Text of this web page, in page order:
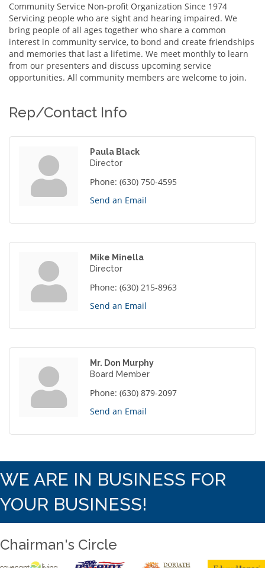
Community Service Non-profit Organization Since 1974
Servicing people who are sight and hearing impaired. We
bring people of all ages together who share a common
interest in community service, to bond and create friendships
and memories that last a lifetime. We meet monthly to learn
from our presenters and discuss upcoming service
opportunities. All community members are welcome to join.
Rep/Contact Info
Paula Black
Director
Phone: (630) 750-4595
Send an Email
Mike Minella
Director
Phone: (630) 215-8963
Send an Email
Mr. Don Murphy
Board Member
Phone: (630) 879-2097
Send an Email
WE ARE IN BUSINESS FOR
YOUR BUSINESS!
Chairman's Circle